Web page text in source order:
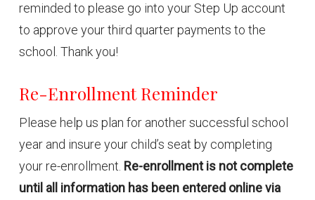
reminded to please go into your Step Up account
to approve your third quarter payments to the
school. Thank you!
Re-Enrollment Reminder
Please help us plan for another successful school
year and insure your child’s seat by completing
your re-enrollment. Re-enrollment is not complete
until all information has been entered online via